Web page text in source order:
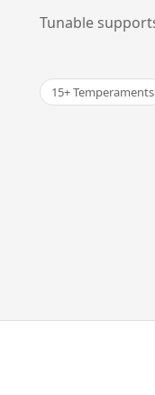
Tunable
15+ Temperaments